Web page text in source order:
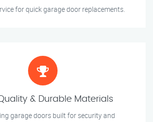
for quick garage door replacements.
& Durable Materials
garage doors built for security and